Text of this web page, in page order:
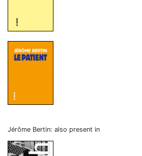
Jérôme Bertin: also present in